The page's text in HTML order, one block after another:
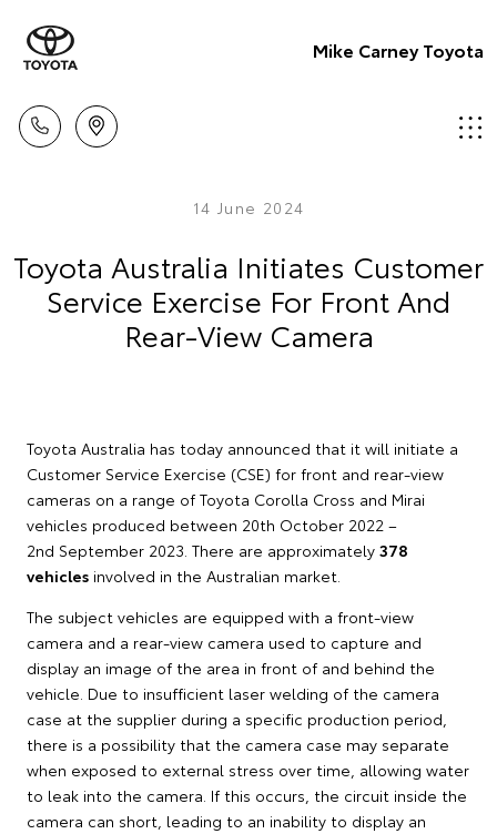
Mike Carney Toyota
14 June 2024
Toyota Australia Initiates Customer
Service Exercise For Front And
Rear-View Camera
Toyota Australia has today announced that it will initiate a
Customer Service Exercise (CSE) for front and rear-view
cameras on a range of Toyota Corolla Cross and Mirai
vehicles produced between 20th October 2022 –
2nd September 2023. There are approximately 378
vehicles involved in the Australian market.
The subject vehicles are equipped with a front-view
camera and a rear-view camera used to capture and
display an image of the area in front of and behind the
vehicle. Due to insufficient laser welding of the camera
case at the supplier during a specific production period,
there is a possibility that the camera case may separate
when exposed to external stress over time, allowing water
to leak into the camera. If this occurs, the circuit inside the
camera can short, leading to an inability to display an